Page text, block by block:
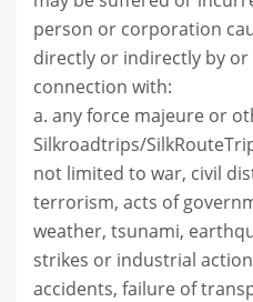
person or corporation
directly or indirectly by
connection with:
a. any force majeure or
Silkroadtrips/
not limited to war, civil
terrorism, acts of
weather, tsunami,
strikes or industrial
accidents, failure of